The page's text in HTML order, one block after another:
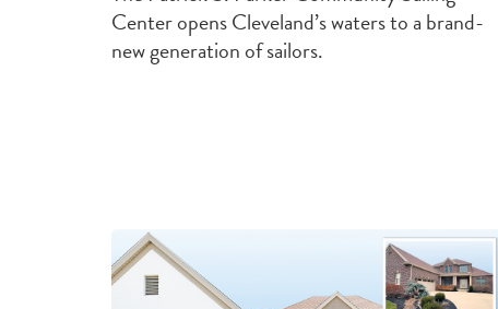
Center opens Cleveland’s waters to a brand-
new generation of sailors.